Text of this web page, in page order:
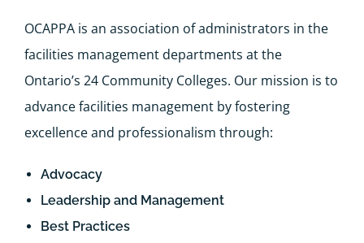
OCAPPA is an association of administrators in the
facilities management departments at the
Ontario’s 24 Community Colleges. Our mission is to
advance facilities management by fostering
excellence and professionalism through:
Advocacy
Leadership and Management
Best Practices